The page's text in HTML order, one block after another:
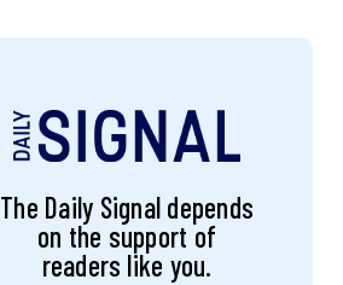
The Daily Signal depends
on the support of
readers like you.